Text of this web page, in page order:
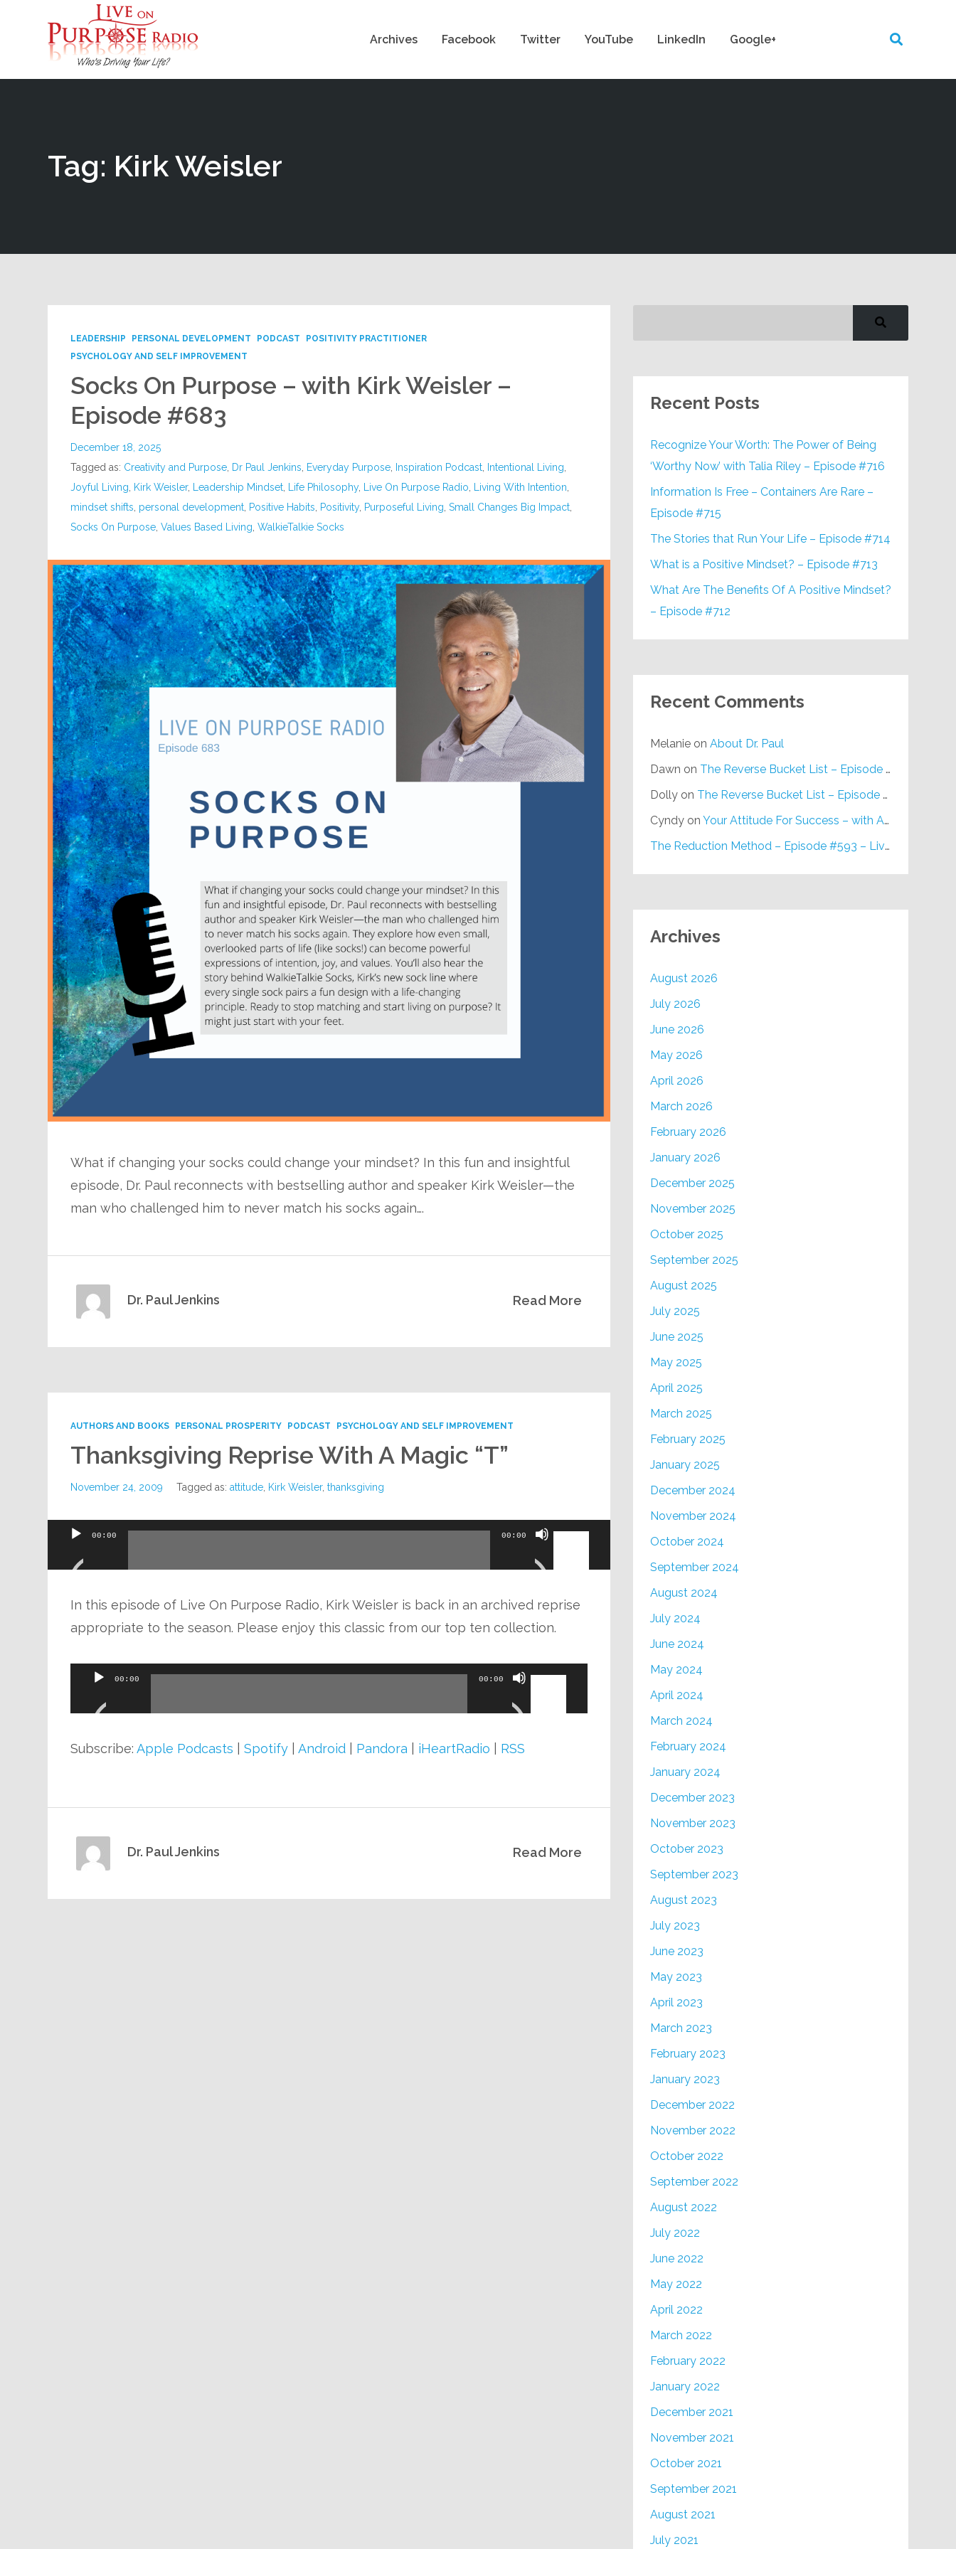
Archives Facebook Twitter YouTube LinkedIn Google+
Tag: Kirk Weisler
LEADERSHIP PERSONAL DEVELOPMENT PODCAST
POSITIVITY PRACTITIONER
PSYCHOLOGY AND SELF IMPROVEMENT
Socks On Purpose – with Kirk Weisler –
Episode #683
December 18, 2025
Tagged as: Creativity and Purpose Dr Paul Jenkins Everyday Purpose Inspiration Podcast Intentional Living
Joyful Living
Kirk Weisler, Leadership Mindset Life Philosophy, Live On Purpose Radio Living With Intention
mindset shifts personal development Positive Habits Positivity, Purposeful Living ,Small Changes Big Impact
Socks On Purpose ,Values Based Living ,WalkieTalkie Socks
What if changing your socks could change your mindset? In this fun and insightful
episode, Dr. Paul reconnects with bestselling author and speaker Kirk Weisler—the
man who challenged him to never match his socks again….
Read More
Dr. Paul Jenkins
AUTHORS AND BOOKS PERSONAL PROSPERITY PODCAST PSYCHOLOGY AND SELF IMPROVEMENT
Thanksgiving Reprise With A Magic “T”
November 24, 2009 Tagged as:attitude, Kirk Weisler,thanksgiving
Audio
00:00 00:00
Use
keys
to
or
volume.
In this episode of Live On Purpose Radio, Kirk Weisler is back in an archived reprise
appropriate to the season. Please enjoy this classic from our top ten collection.
Audio
00:00 00:00
Use
or
volume.
Subscribe:Apple Podcasts |Spotify |Android Pandora iHeartRadio RSS
Read More
Dr. Paul Jenkins
Recent Posts
Recognize Your Worth: The Power of Being
‘Worthy Now’ with Talia Riley – Episode #716
Information Is Free – Containers Are Rare –
Episode #715
The Stories that Run Your Life – Episode #714
What is a Positive Mindset? – Episode #713
What Are The Benefits Of A Positive Mindset?
– Episode #712
Recent Comments
Melanieon About Dr. Paul
Dawn on The Reverse Bucket List – Episode #648
Dollyon The Reverse Bucket List – Episode #648
Cyndyon Your Attitude For Success – with Alan Berg, CSP – Episode #617
The Reduction Method – Episode #593 – Live on Purpose Radio
Archives
August 2026
July 2026
June 2026
May 2026
April 2026
March 2026
February 2026
January 2026
December 2025
November 2025
October 2025
September 2025
August 2025
July 2025
June 2025
May 2025
April 2025
March 2025
February 2025
January 2025
December 2024
November 2024
October 2024
September 2024
August 2024
July 2024
June 2024
May 2024
April 2024
March 2024
February 2024
January 2024
December 2023
November 2023
October 2023
September 2023
August 2023
July 2023
June 2023
May 2023
April 2023
March 2023
February 2023
January 2023
December 2022
November 2022
October 2022
September 2022
August 2022
July 2022
June 2022
May 2022
April 2022
March 2022
February 2022
January 2022
December 2021
November 2021
October 2021
September 2021
August 2021
July 2021